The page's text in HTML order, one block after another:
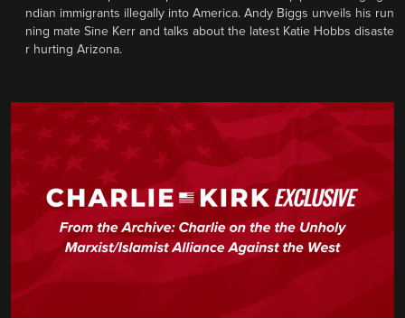
ndian immigrants illegally into America. Andy Biggs unveils his run
ning mate Sine Kerr and talks about the latest Katie Hobbs disaste
r hurting Arizona.